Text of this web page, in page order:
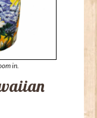
in.